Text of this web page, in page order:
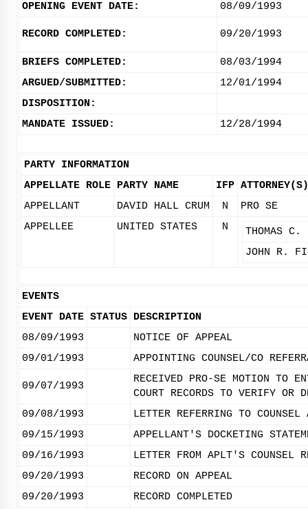
OPENING EVENT DATE: 08/09/1993
RECORD COMPLETED: 09/20/1993
BRIEFS COMPLETED:
08/03/1994
ARGUED/SUBMITTED:
12/01/1994
DISPOSITION:
MANDATE ISSUED:
12/28/1994
PARTY INFORMATION
APPELLATE ROLE PARTY NAME IFP ATTORNEY(S)
APPELLANT
DAVID HALL CRUM N
PRO SE
APPELLEE
UNITED STATES N
THOMAS C.
JOHN R.
EVENTS
EVENT DATE STATUS DESCRIPTION
08/09/1993
NOTICE OF APPEAL
09/01/1993
APPOINTING COUNSEL/CO
09/07/1993
RECEIVED PRO-SE MOTION TO
COURT RECORDS TO VERIFY OR
09/08/1993
LETTER REFERRING TO
09/15/1993
APPELLANT'S DOCKETING
09/16/1993
LETTER FROM APLT'S COUNSEL
09/20/1993
RECORD ON APPEAL
09/20/1993
RECORD COMPLETED